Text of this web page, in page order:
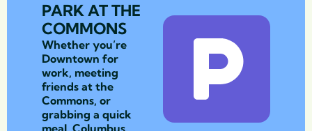
PARK AT THE
COMMONS
Whether you’re
Downtown for
work, meeting
friends at the
Commons, or
grabbing a quick